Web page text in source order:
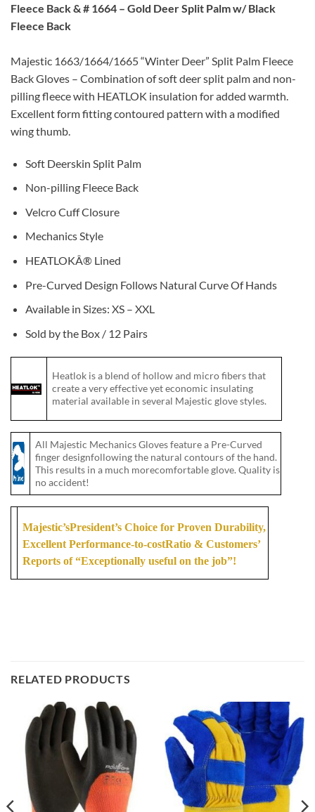
Fleece Back& # 1664 – Gold Deer Split Palm w/ Black
Fleece Back
Majestic 1663/1664/1665 “Winter Deer” Split Palm Fleece
Back Gloves – Combination of soft deer split palm and non-
pilling fleece with HEATLOK insulation for added warmth.
Excellent form fitting contoured pattern with a modified
wing thumb.
Soft Deerskin Split Palm
Non-pilling Fleece Back
Velcro Cuff Closure
Mechanics Style
HEATLOKÂ® Lined
Pre-Curved Design Follows Natural Curve Of Hands
Available in Sizes: XS – XXL
Sold by the Box / 12 Pairs
Heatlok is a blend of hollow and micro fibers that
create a very effective yet economic insulating
material available in several Majestic glove styles.
All Majestic Mechanics Gloves feature a Pre-Curved
finger designfollowing the natural contours of the hand.
This results in a much morecomfortable glove. Quality is
no accident!
Majestic’sPresident’s Choice for Proven Durability,
Excellent Performance-to-costRatio & Customers’
Reports of “Exceptionally useful on the job”!
RELATED PRODUCTS